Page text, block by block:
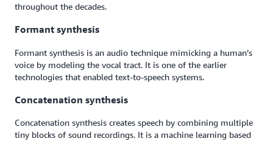
throughout the decades.
Formant synthesis
Formant synthesis is an audio technique mimicking a human’s
voice by modeling the vocal tract. It is one of the earlier
technologies that enabled text-to-speech systems.
Concatenation synthesis
Concatenation synthesis creates speech by combining multiple
tiny blocks of sound recordings. It is a machine learning based